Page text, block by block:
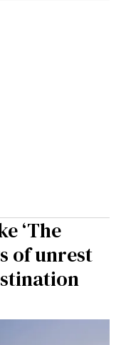
‘The
of unrest